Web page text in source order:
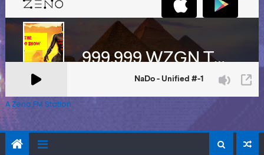
A Zeno.FM Station